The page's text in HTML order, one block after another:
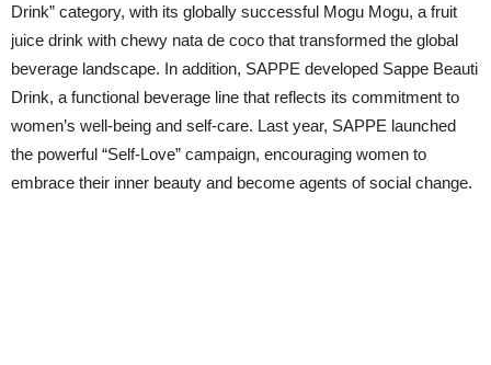
Drink” category, with its globally successful Mogu Mogu, a fruit
juice drink with chewy nata de coco that transformed the global
beverage landscape. In addition, SAPPE developed Sappe Beauti
Drink, a functional beverage line that reflects its commitment to
women’s well-being and self-care. Last year, SAPPE launched
the powerful “Self-Love” campaign, encouraging women to
embrace their inner beauty and become agents of social change.